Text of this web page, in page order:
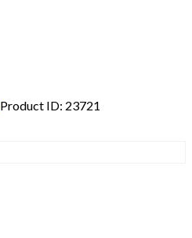
Product ID: 23721